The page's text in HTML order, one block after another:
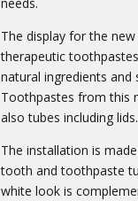
The display for the
therapeutic
natural ingredients and
Toothpastes from this
also tubes including lids.
The installation is
tooth and toothpaste
white look is